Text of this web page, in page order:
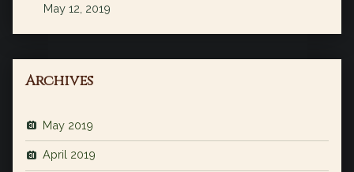
May 12, 2019
Archives
May 2019
April 2019